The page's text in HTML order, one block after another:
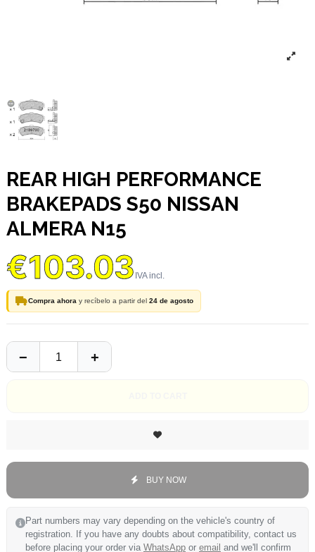
REAR HIGH PERFORMANCE
BRAKEPADS S50 NISSAN
ALMERA N15
€103.03
Compra ahora y recíbelo a partir del 24 de agosto
BUY NOW
Part numbers may vary depending on the vehicle's country of
registration. If you have any doubts about compatibility, contact us
before placing your order via WhatsApp or email and we'll confirm